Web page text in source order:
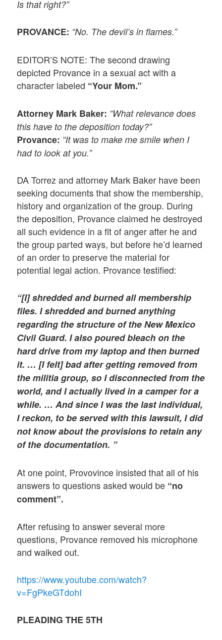
Is that right?”
PROVANCE: “No. The devil’s in flames.”
EDITOR’S NOTE: The second drawing
depicted Provance in a sexual act with a
character labeled “Your Mom.”
Attorney Mark Baker: “What relevance does
this have to the deposition today?”
Provance: “It was to make me smile when I
had to look at you.”
DA Torrez and attorney Mark Baker have been
seeking documents that show the membership,
history and organization of the group. During
the deposition, Provance claimed he destroyed
all such evidence in a fit of anger after he and
the group parted ways, but before he’d learned
of an order to preserve the material for
potential legal action. Provance testified:
“[I] shredded and burned all membership
files. I shredded and burned anything
regarding the structure of the New Mexico
Civil Guard. I also poured bleach on the
hard drive from my laptop and then burned
it. … [I felt] bad after getting removed from
the militia group, so I disconnected from the
world, and I actually lived in a camper for a
while. … And since I was the last individual,
I reckon, to be served with this lawsuit, I did
not know about the provisions to retain any
of the documentation. ”
At one point, Provovince insisted that all of his
answers to questions asked would be “no
comment”.
After refusing to answer several more
questions, Provance removed his microphone
and walked out.
https://www.youtube.com/watch?
v=FgPkeGTdohI
PLEADING THE 5TH